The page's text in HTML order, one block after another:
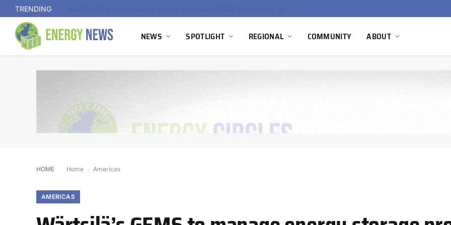
TRENDING
NEWS SPOTLIGHT REGIONAL COMMUNITY ABOUT
HOME Home - Americas
AMERICAS